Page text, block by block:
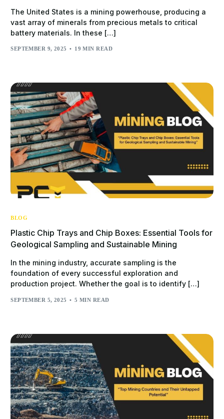
The United States is a mining powerhouse, producing a
vast array of minerals from precious metals to critical
battery materials. In these […]
SEPTEMBER 9, 2025 19 MIN READ
BLOG
Plastic Chip Trays and Chip Boxes: Essential Tools for
Geological Sampling and Sustainable Mining
In the mining industry, accurate sampling is the
foundation of every successful exploration and
production project. Whether the goal is to identify […]
SEPTEMBER 5, 2025 5 MIN READ